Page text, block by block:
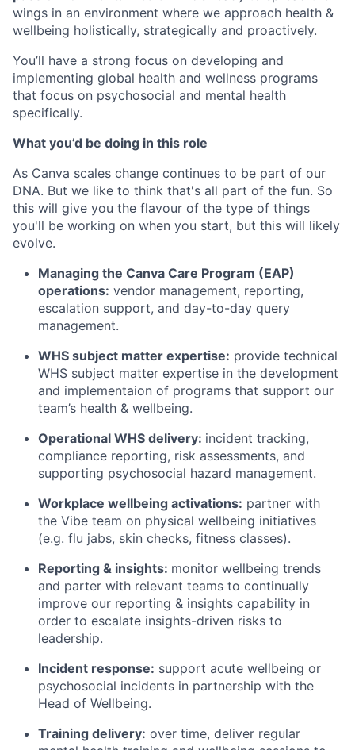
wings in an environment where we approach health &
wellbeing holistically, strategically and proactively.
You’ll have a strong focus on developing and
implementing global health and wellness programs
that focus on psychosocial and mental health
specifically.
What you’d be doing in this role
As Canva scales change continues to be part of our
DNA. But we like to think that's all part of the fun. So
this will give you the flavour of the type of things
you'll be working on when you start, but this will likely
evolve.
Managing the Canva Care Program (EAP)
operations: vendor management, reporting,
escalation support, and day-to-day query
management.
WHS subject matter expertise: provide technical
WHS subject matter expertise in the development
and implementaion of programs that support our
team’s health & wellbeing.
Operational WHS delivery: incident tracking,
compliance reporting, risk assessments, and
supporting psychosocial hazard management.
Workplace wellbeing activations: partner with
the Vibe team on physical wellbeing initiatives
(e.g. flu jabs, skin checks, fitness classes).
Reporting & insights: monitor wellbeing trends
and parter with relevant teams to continually
improve our reporting & insights capability in
order to escalate insights-driven risks to
leadership.
Incident response: support acute wellbeing or
psychosocial incidents in partnership with the
Head of Wellbeing.
Training delivery: over time, deliver regular